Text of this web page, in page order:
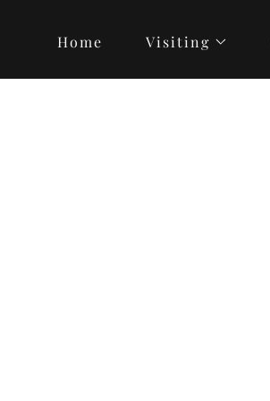
Home Visiting